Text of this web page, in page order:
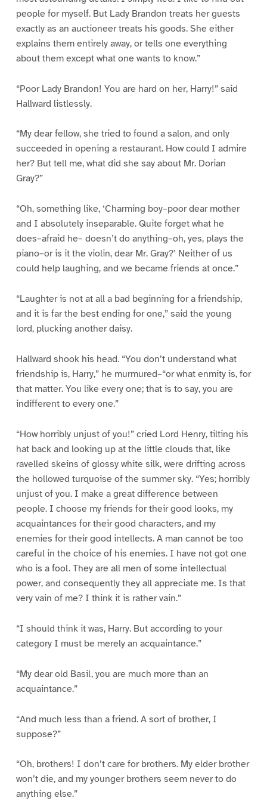
people for myself. But Lady Brandon treats her guests
exactly as an auctioneer treats his goods. She either
explains them entirely away, or tells one everything
about them except what one wants to know.”
“Poor Lady Brandon! You are hard on her, Harry!” said
Hallward listlessly.
“My dear fellow, she tried to found a salon, and only
succeeded in opening a restaurant. How could I admire
her? But tell me, what did she say about Mr. Dorian
Gray?”
“Oh, something like, ‘Charming boy–poor dear mother
and I absolutely inseparable. Quite forget what he
does–afraid he– doesn’t do anything–oh, yes, plays the
piano–or is it the violin, dear Mr. Gray?’ Neither of us
could help laughing, and we became friends at once.”
“Laughter is not at all a bad beginning for a friendship,
and it is far the best ending for one,” said the young
lord, plucking another daisy.
Hallward shook his head. “You don’t understand what
friendship is, Harry,” he murmured–“or what enmity is, for
that matter. You like every one; that is to say, you are
indifferent to every one.”
“How horribly unjust of you!” cried Lord Henry, tilting his
hat back and looking up at the little clouds that, like
ravelled skeins of glossy white silk, were drifting across
the hollowed turquoise of the summer sky. “Yes; horribly
unjust of you. I make a great difference between
people. I choose my friends for their good looks, my
acquaintances for their good characters, and my
enemies for their good intellects. A man cannot be too
careful in the choice of his enemies. I have not got one
who is a fool. They are all men of some intellectual
power, and consequently they all appreciate me. Is that
very vain of me? I think it is rather vain.”
“I should think it was, Harry. But according to your
category I must be merely an acquaintance.”
“My dear old Basil, you are much more than an
acquaintance.”
“And much less than a friend. A sort of brother, I
suppose?”
“Oh, brothers! I don’t care for brothers. My elder brother
won’t die, and my younger brothers seem never to do
anything else.”